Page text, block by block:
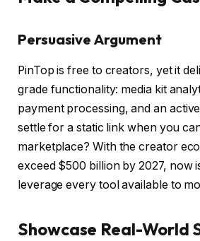
Persuasive Argument
PinTop is free to creators, yet it
grade functionality: media kit
payment processing, and an
settle for a static link when you
marketplace? With the creator
exceed $500 billion by 2027, now
leverage every tool available to
Showcase Real-World